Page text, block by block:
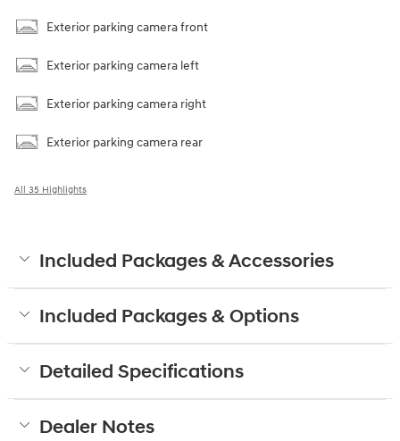
Exterior parking camera front
Exterior parking camera left
Exterior parking camera right
Exterior parking camera rear
All 35 Highlights
Included Packages & Accessories
Included Packages & Options
Detailed Specifications
Dealer Notes